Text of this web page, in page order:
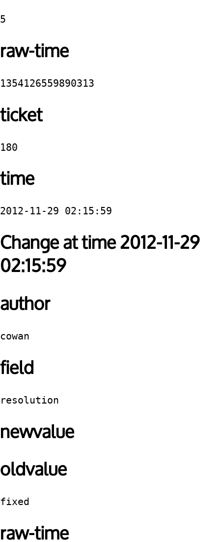
5
raw-time
1354126559890313
ticket
180
time
2012-11-29 02:15:59
Change at time 2012-11-29
02:15:59
author
cowan
field
resolution
newvalue
oldvalue
fixed
raw-time